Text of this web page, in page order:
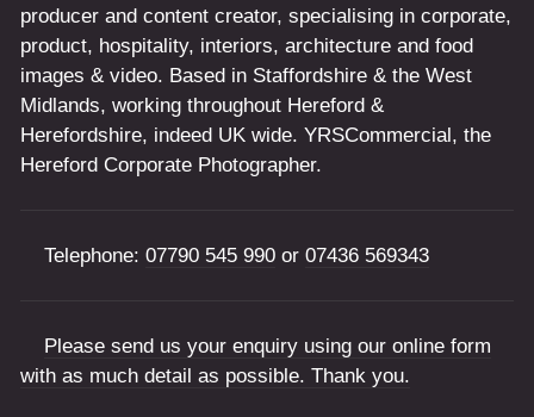
producer and content creator, specialising in corporate,
product, hospitality, interiors, architecture and food
images & video. Based in Staffordshire & the West
Midlands, working throughout Hereford &
Herefordshire, indeed UK wide. YRSCommercial, the
Hereford Corporate Photographer.
Telephone: 07790 545 990 or 07436 569343
Please send us your enquiry using our online form
with as much detail as possible. Thank you.